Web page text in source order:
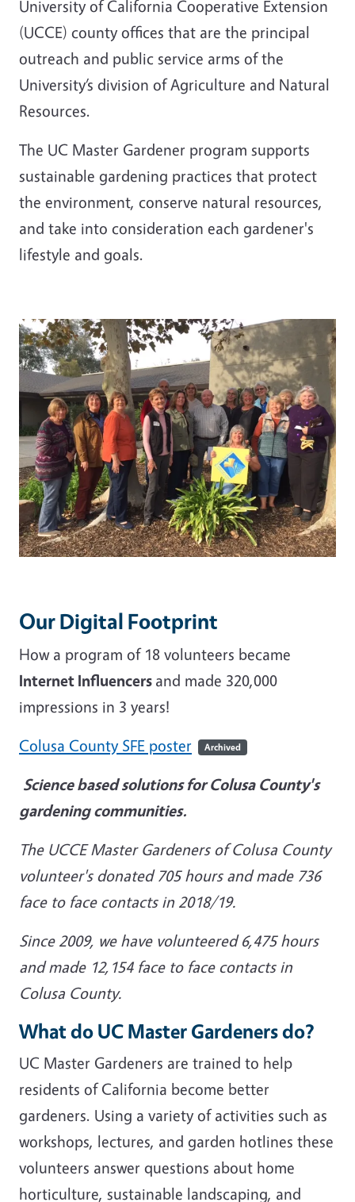
University of California Cooperative Extension
(UCCE) county offices that are the principal
outreach and public service arms of the
University’s division of Agriculture and Natural
Resources.
The UC Master Gardener program supports
sustainable gardening practices that protect
the environment, conserve natural resources,
and take into consideration each gardener's
lifestyle and goals.
Image
Our Digital Footprint
How a program of 18 volunteers became
Internet Influencers and made 320,000
impressions in 3 years!
Colusa County SFE poster
Archived
Science based solutions for Colusa County's
gardening communities.
The UCCE Master Gardeners of Colusa County
volunteer's donated 705 hours and made 736
face to face contacts in 2018/19.
Since 2009, we have volunteered 6,475 hours
and made 12,154 face to face contacts in
Colusa County.
What do UC Master Gardeners do?
UC Master Gardeners are trained to help
residents of California become better
gardeners. Using a variety of activities such as
workshops, lectures, and garden hotlines these
volunteers answer questions about home
horticulture, sustainable landscaping, and